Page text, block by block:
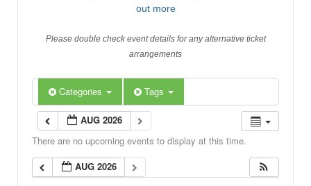
out more
Please double check event details for any alternative ticket
arrangements
Categories Tags
AUG 2026
There are no upcoming events to display at this time.
AUG 2026